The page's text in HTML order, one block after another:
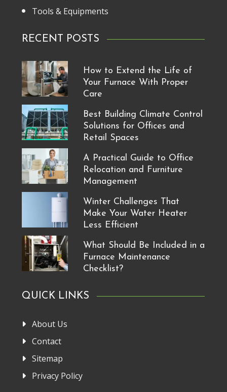
Tools & Equipments
RECENT POSTS
How to Extend the Life of
Your Furnace With Proper
Care
Best Building Climate Control
Solutions for Offices and
Retail Spaces
A Practical Guide to Office
Relocation and Furniture
Management
Winter Challenges That
Make Your Water Heater
Less Efficient
What Should Be Included in a
Furnace Maintenance
Checklist?
QUICK LINKS
About Us
Contact
Sitemap
Privacy Policy